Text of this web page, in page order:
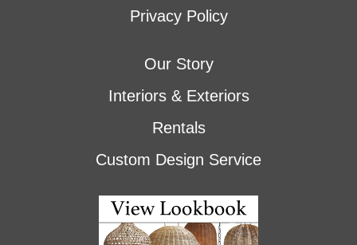
Privacy Policy
Our Story
Interiors & Exteriors
Rentals
Custom Design Service